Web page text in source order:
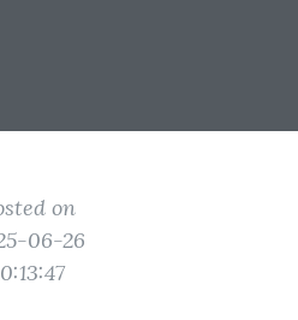
on
06-26